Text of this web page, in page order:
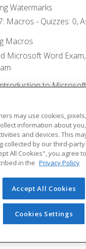
Watermarks
Macros - Quizzes: 0,
Macros
Microsoft Word
to
0
in to Microsoft 365
Applications
View
Collaboration
may use cookies,
information about
and devices. This
collected by our third-
All Cookies", you agree
in the Privacy Policy
Accept All Cookies
Cookies Settings